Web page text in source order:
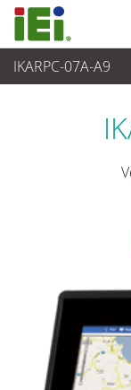
IKARPC-07A-A9
End-of-Life Products